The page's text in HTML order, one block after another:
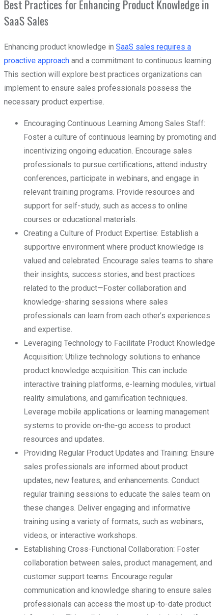
Best Practices for Enhancing Product Knowledge in
SaaS Sales
Enhancing product knowledge in SaaS sales requires a
proactive approach and a commitment to continuous learning.
This section will explore best practices organizations can
implement to ensure sales professionals possess the
necessary product expertise.
Encouraging Continuous Learning Among Sales Staff:
Foster a culture of continuous learning by promoting and
incentivizing ongoing education. Encourage sales
professionals to pursue certifications, attend industry
conferences, participate in webinars, and engage in
relevant training programs. Provide resources and
support for self-study, such as access to online
courses or educational materials.
Creating a Culture of Product Expertise: Establish a
supportive environment where product knowledge is
valued and celebrated. Encourage sales teams to share
their insights, success stories, and best practices
related to the product—Foster collaboration and
knowledge-sharing sessions where sales
professionals can learn from each other’s experiences
and expertise.
Leveraging Technology to Facilitate Product Knowledge
Acquisition: Utilize technology solutions to enhance
product knowledge acquisition. This can include
interactive training platforms, e-learning modules, virtual
reality simulations, and gamification techniques.
Leverage mobile applications or learning management
systems to provide on-the-go access to product
resources and updates.
Providing Regular Product Updates and Training: Ensure
sales professionals are informed about product
updates, new features, and enhancements. Conduct
regular training sessions to educate the sales team on
these changes. Deliver engaging and informative
training using a variety of formats, such as webinars,
videos, or interactive workshops.
Establishing Cross-Functional Collaboration: Foster
collaboration between sales, product management, and
customer support teams. Encourage regular
communication and knowledge sharing to ensure sales
professionals can access the most up-to-date product